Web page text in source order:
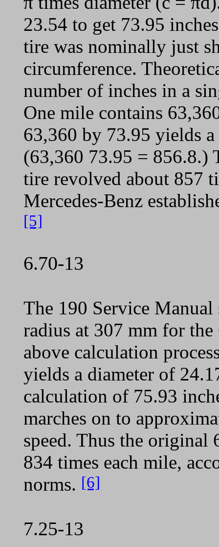
23.54 to get 73.95
tire was nominally just
circumference.
number of inches in a
One mile contains
63,360 by 73.95 yields
(63,360 73.95 = 856.8.)
tire revolved about 857
Mercedes-Benz
[5]
6.70-13
The 190 Service
radius at 307 mm for
above calculation
yields a diameter of
calculation of 75.93
marches on to
speed. Thus the
834 times each mile,
norms. [6]
7.25-13